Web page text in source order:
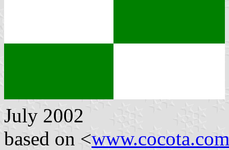
July 2002
based on <